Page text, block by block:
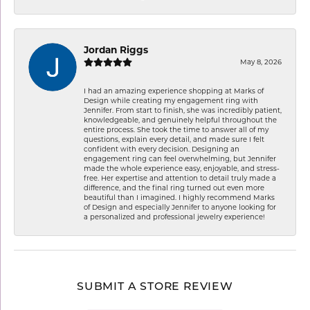
Jordan Riggs
May 8, 2026
I had an amazing experience shopping at Marks of
Design while creating my engagement ring with
Jennifer. From start to finish, she was incredibly patient,
knowledgeable, and genuinely helpful throughout the
entire process. She took the time to answer all of my
questions, explain every detail, and made sure I felt
confident with every decision. Designing an
engagement ring can feel overwhelming, but Jennifer
made the whole experience easy, enjoyable, and stress-
free. Her expertise and attention to detail truly made a
difference, and the final ring turned out even more
beautiful than I imagined. I highly recommend Marks
of Design and especially Jennifer to anyone looking for
a personalized and professional jewelry experience!
SUBMIT A STORE REVIEW